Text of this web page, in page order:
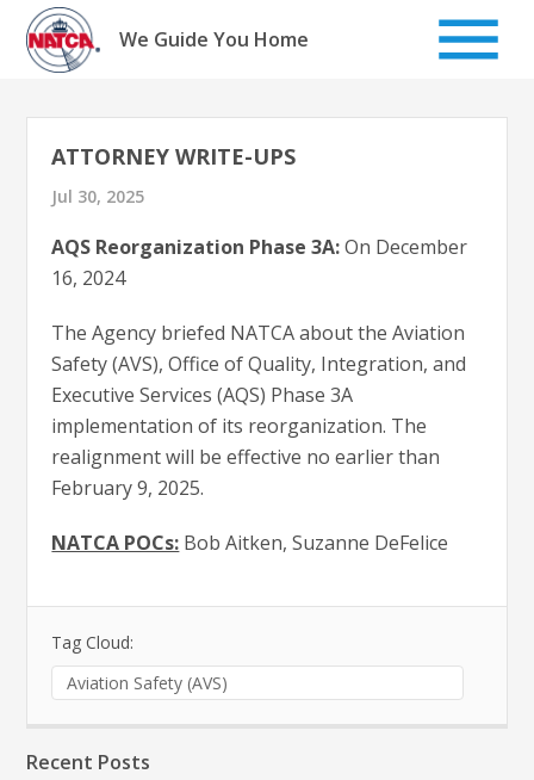
Skip
content
We Guide You Home
ATTORNEY WRITE-UPS
Jul 30, 2025
AQS Reorganization Phase 3A:On December
16, 2024
The Agency briefed NATCA about the Aviation
Safety (AVS), Office of Quality, Integration, and
Executive Services (AQS) Phase 3A
implementation of its reorganization. The
realignment will be effective no earlier than
February 9, 2025.
NATCA POCs: Bob Aitken, Suzanne DeFelice
Tag Cloud:
Aviation Safety (AVS)
Recent Posts